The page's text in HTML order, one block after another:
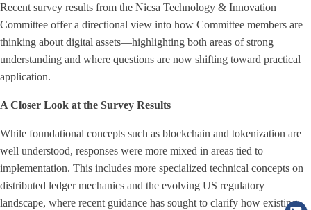
Recent survey results from the Nicsa Technology & Innovation
Committee offer a directional view into how Committee members are
thinking about digital assets—highlighting both areas of strong
understanding and where questions are now shifting toward practical
application.
A Closer Look at the Survey Results
While foundational concepts such as blockchain and tokenization are
well understood, responses were more mixed in areas tied to
implementation. This includes more specialized technical concepts on
distributed ledger mechanics and the evolving US regulatory
landscape, where recent guidance has sought to clarify how existing